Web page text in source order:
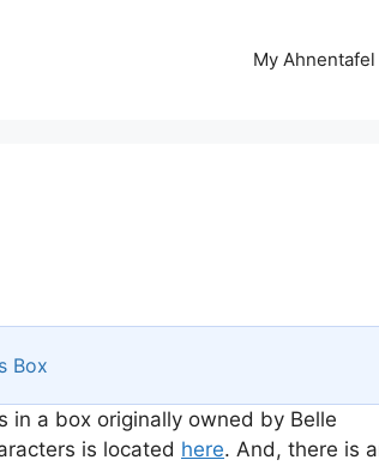
My Ahnentafel
Box
in a box originally owned by Belle
is located here. And, there is